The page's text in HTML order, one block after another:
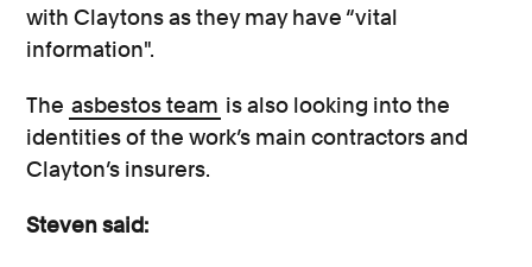
with Claytons as they may have “vital
information".
The asbestos team is also looking into the
identities of the work’s main contractors and
Clayton’s insurers.
Steven said: